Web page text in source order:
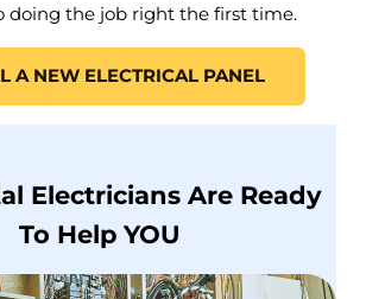
the job right the first time.
A NEW ELECTRICAL PANEL
Electricians Are Ready
To Help YOU